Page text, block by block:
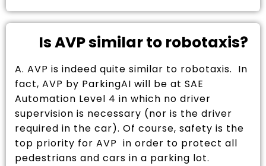
Is AVP similar to robotaxis?
A. AVP is indeed quite similar to robotaxis. In
fact, AVP by ParkingAI will be at SAE
Automation Level 4 in which no driver
supervision is necessary (nor is the driver
required in the car). Of course, safety is the
top priority for AVP in order to protect all
pedestrians and cars in a parking lot.